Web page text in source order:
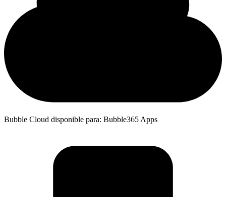
Bubble Cloud disponible para: Bubble365 Apps